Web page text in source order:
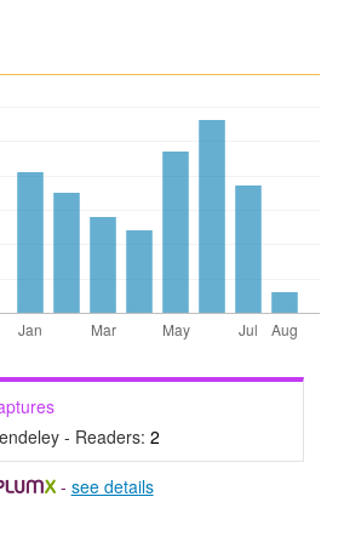
- Readers: 2
- see details